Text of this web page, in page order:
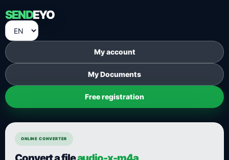
SENDEYO
My account
My Documents
Free registration
ONLINE CONVERTER